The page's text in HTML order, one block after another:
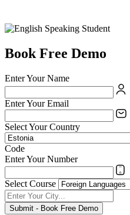
Book Free Demo
Enter Your Name
Enter Your Email
Select Your Country
Code
Enter Your Number
Select Course
Submit - Book Free Demo